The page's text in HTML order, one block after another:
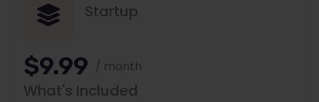
Startup
$9.99 / month
What's Included